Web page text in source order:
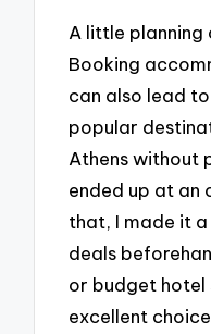
A little planning
Booking
can also lead
popular
Athens without
ended up at an
that, I made it
deals
or budget hotel
excellent